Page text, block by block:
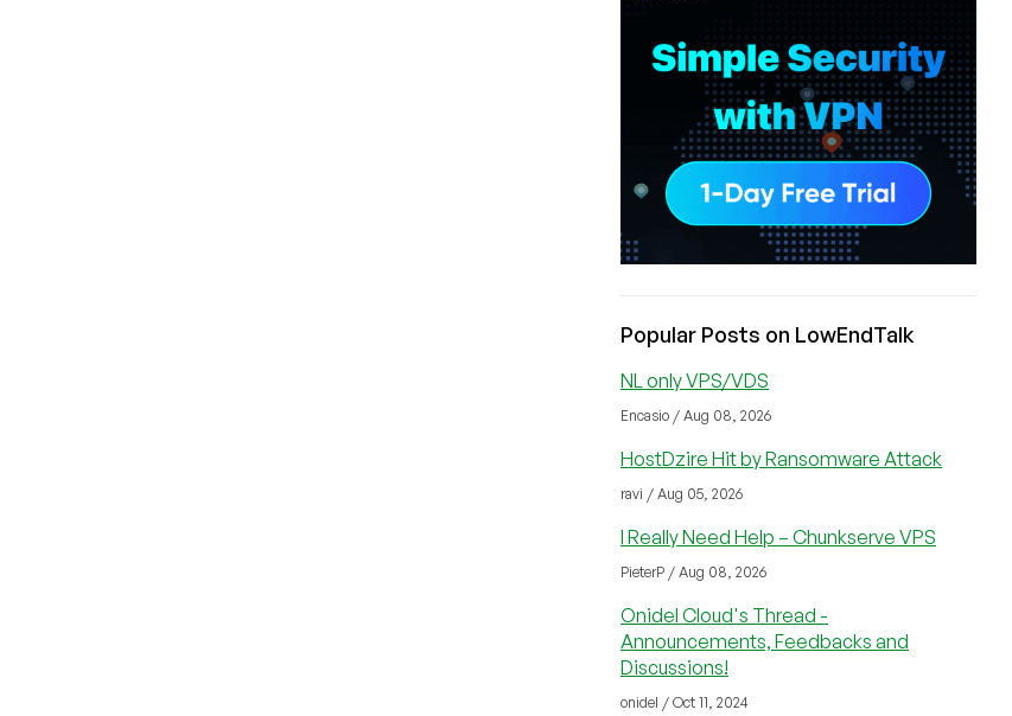
Popular Posts on LowEndTalk
NL only VPS/VDS
Encasio / Aug 08, 2026
HostDzire Hit by Ransomware Attack
ravi / Aug 05, 2026
I Really Need Help – Chunkserve VPS
PieterP / Aug 08, 2026
Onidel Cloud's Thread -
Announcements, Feedbacks and
Discussions!
onidel / Oct 11, 2024